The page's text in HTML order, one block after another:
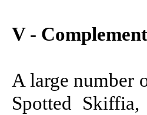
V -
A large number
Spotted